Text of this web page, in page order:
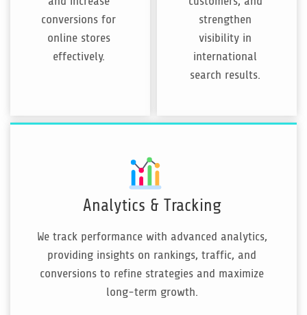
conversions for
online stores
effectively.
strengthen
visibility in
international
search results.
Analytics & Tracking
We track performance with advanced analytics,
providing insights on rankings, traffic, and
conversions to refine strategies and maximize
long-term growth.